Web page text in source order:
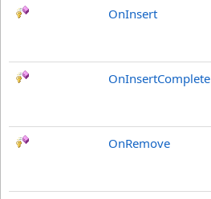
OnInsert
OnInsertComplete
OnRemove